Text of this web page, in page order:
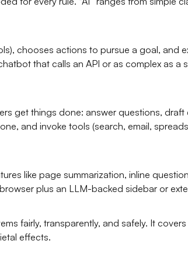
chooses actions to pursue a goal,
that calls an API or as complex as a
get things done: answer questions,
and invoke tools (search, email,
like page summarization, inline
plus an LLM-backed sidebar or
fairly, transparently, and safely. It
effects.